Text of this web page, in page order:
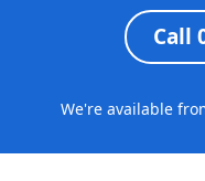
Call
We're available